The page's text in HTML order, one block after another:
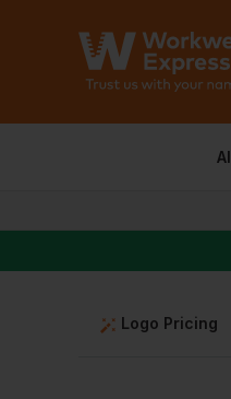
Logo Pricing